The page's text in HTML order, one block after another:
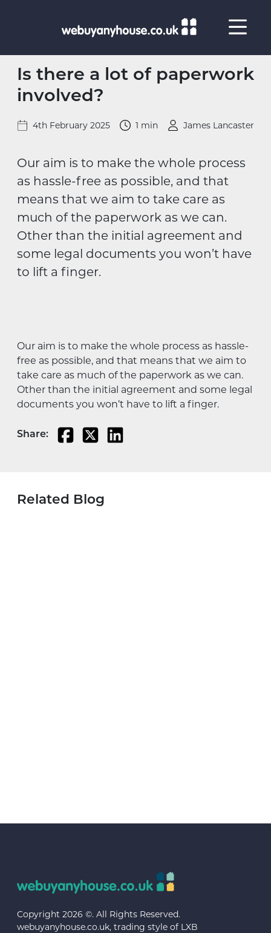
Is there a lot of paperwork
involved?
4th February 2025 1 min James Lancaster
Our aim is to make the whole process
as hassle-free as possible, and that
means that we aim to take care as
much of the paperwork as we can.
Other than the initial agreement and
some legal documents you won’t have
to lift a finger.
Our aim is to make the whole process as hassle-
free as possible, and that means that we aim to
take care as much of the paperwork as we can.
Other than the initial agreement and some legal
documents you won’t have to lift a finger.
Share:
Related Blog
Copyright 2026 ©. All Rights Reserved.
webuyanyhouse.co.uk, trading style of LXB